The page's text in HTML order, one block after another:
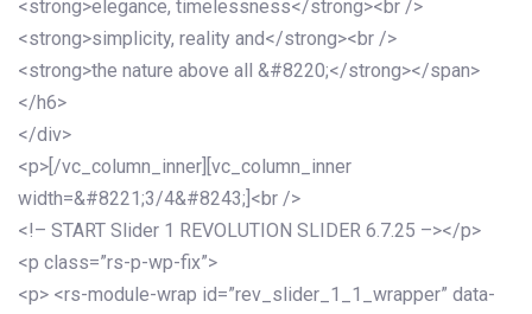
<strong>elegance, timelessness</strong><br />
<strong>simplicity, reality and</strong><br />
<strong>the nature above all &#8220;</strong></span>
</h6>
</div>
<p>[/vc_column_inner][vc_column_inner
width=&#8221;3/4&#8243;]<br />
<!– START Slider 1 REVOLUTION SLIDER 6.7.25 –></p>
<p class=”rs-p-wp-fix”>
<p> <rs-module-wrap id=”rev_slider_1_1_wrapper” data-